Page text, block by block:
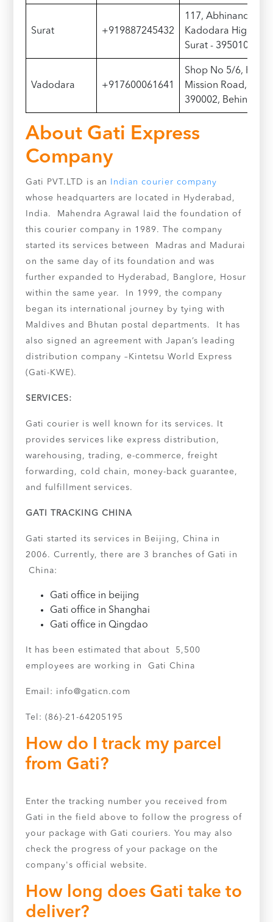
Surat +919887245432
117, Abhinandan
Kadodara Highway,
Surat - 395010,
Vadodara +917600061641
Shop No 5/6,
Mission Road,
390002, Behind
About Gati Express
Company
Gati PVT.LTD is an
Indian courier company
whose headquarters are located in Hyderabad,
India. Mahendra Agrawal laid the foundation of
this courier company in 1989. The company
started its services between Madras and Madurai
on the same day of its foundation and was
further expanded to Hyderabad, Banglore, Hosur
within the same year. In 1999, the company
began its international journey by tying with
Maldives and Bhutan postal departments. It has
also signed an agreement with Japan’s leading
distribution company –Kintetsu World Express
(Gati-KWE).
SERVICES:
Gati courier is well known for its services. It
provides services like express distribution,
warehousing, trading, e-commerce, freight
forwarding, cold chain, money-back guarantee,
and fulfillment services.
GATI TRACKING CHINA
Gati started its services in Beijing, China in
2006. Currently, there are 3 branches of Gati in
China:
Gati office in beijing
Gati office in Shanghai
Gati office in Qingdao
It has been estimated that about 5,500
employees are working in Gati China
Email: info@gaticn.com
Tel: (86)-21-64205195
How do I track my parcel
from Gati?
Enter the tracking number you received from
Gati in the field above to follow the progress of
your package with Gati couriers. You may also
check the progress of your package on the
company's official website.
How long does Gati take to
deliver?